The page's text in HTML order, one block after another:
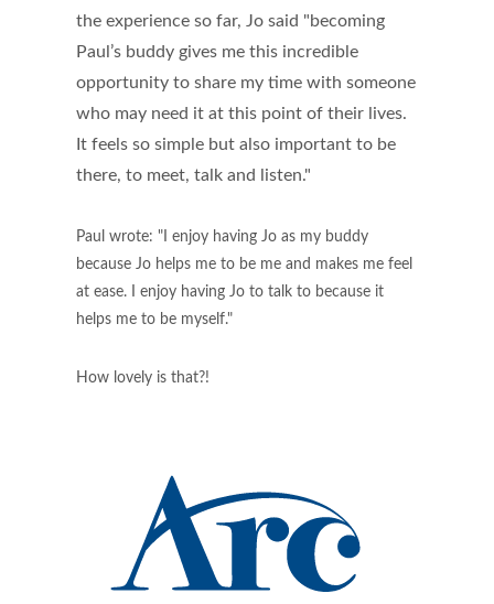
the experience so far, Jo said "becoming
Paul’s buddy gives me this incredible
opportunity to share my time with someone
who may need it at this point of their lives.
It feels so simple but also important to be
there, to meet, talk and listen."
Paul wrote: "I enjoy having Jo as my buddy
because Jo helps me to be me and makes me feel
at ease. I enjoy having Jo to talk to because it
helps me to be myself."
How lovely is that?!